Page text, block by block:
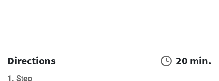
Directions 20 min.
1. Step